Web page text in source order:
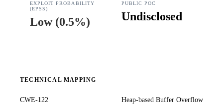
EXPLOIT PROBABILITY
(EPSS)
Low(0.5%)
PUBLIC POC
Undisclosed
TECHNICAL MAPPING
CWE-122
Heap-based Buffer Overflow